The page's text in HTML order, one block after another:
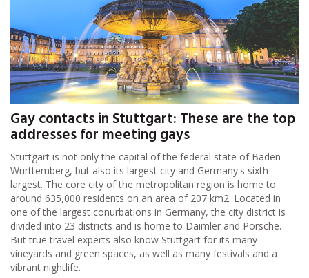
Gay contacts in Stuttgart: These are the top
addresses for meeting gays
Stuttgart is not only the capital of the federal state of Baden-
Württemberg, but also its largest city and Germany's sixth
largest. The core city of the metropolitan region is home to
around 635,000 residents on an area of 207 km2. Located in
one of the largest conurbations in Germany, the city district is
divided into 23 districts and is home to Daimler and Porsche.
But true travel experts also know Stuttgart for its many
vineyards and green spaces, as well as many festivals and a
vibrant nightlife.